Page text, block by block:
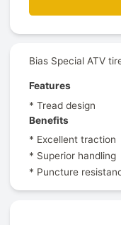
Bias Special ATV
Features
* Tread design
Benefits
* Excellent traction
* Superior handling
* Puncture